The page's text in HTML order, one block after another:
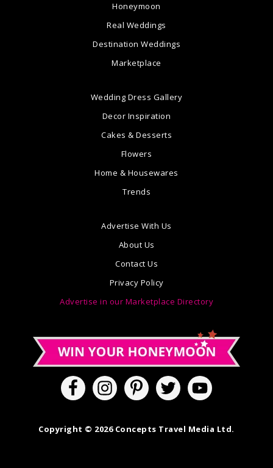
Honeymoon
Real Weddings
Destination Weddings
Marketplace
Wedding Dress Gallery
Decor Inspiration
Cakes & Desserts
Flowers
Home & Housewares
Trends
Advertise With Us
About Us
Contact Us
Privacy Policy
Advertise in our Marketplace Directory
Copyright © 2026 Concepts Travel Media Ltd.